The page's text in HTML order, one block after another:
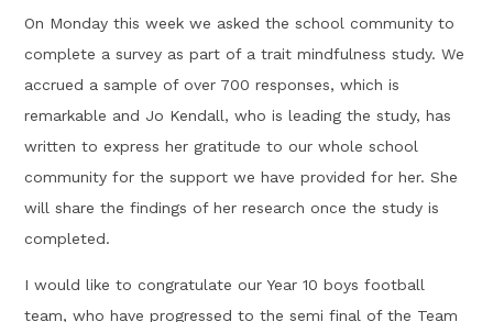
On Monday this week we asked the school community to
complete a survey as part of a trait mindfulness study. We
accrued a sample of over 700 responses, which is
remarkable and Jo Kendall, who is leading the study, has
written to express her gratitude to our whole school
community for the support we have provided for her. She
will share the findings of her research once the study is
completed.
I would like to congratulate our Year 10 boys football
team, who have progressed to the semi final of the Team